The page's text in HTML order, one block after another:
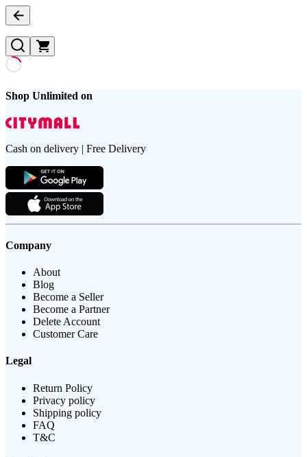
Shop Unlimited on
Cash on delivery | Free Delivery
Company
About
Blog
Become a Seller
Become a Partner
Delete Account
Customer Care
Legal
Return Policy
Privacy policy
Shipping policy
FAQ
T&C